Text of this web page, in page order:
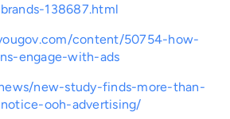
138687.html
content/50754-how-
engage-with-ads
new-study-finds-more-than-
ooh-advertising/